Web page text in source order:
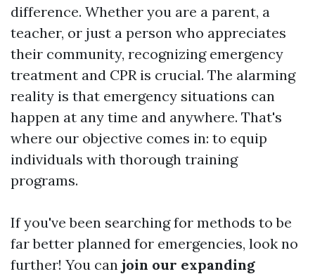
difference. Whether you are a parent, a
teacher, or just a person who appreciates
their community, recognizing emergency
treatment and CPR is crucial. The alarming
reality is that emergency situations can
happen at any time and anywhere. That's
where our objective comes in: to equip
individuals with thorough training
programs.
If you've been searching for methods to be
far better planned for emergencies, look no
further! You can join our expanding